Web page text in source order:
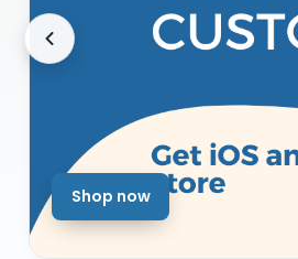
Shop now